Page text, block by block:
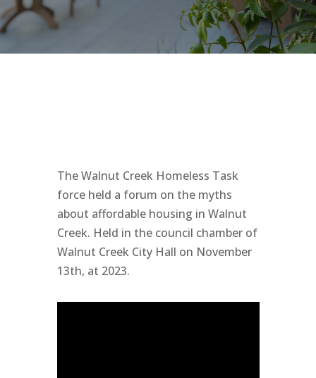
The Walnut Creek Homeless Task
force held a forum on the myths
about affordable housing in Walnut
Creek. Held in the council chamber of
Walnut Creek City Hall on November
13th, at 2023.